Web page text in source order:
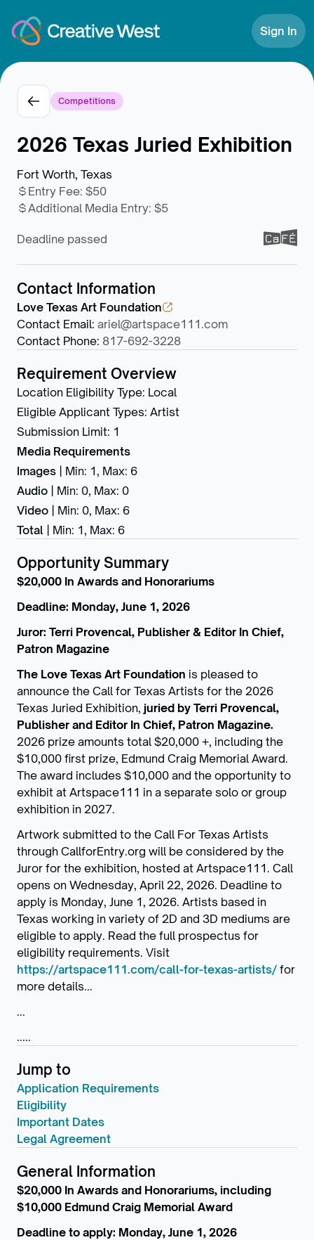
Sign In
Competitions
2026 Texas Juried Exhibition
Fort Worth, Texas
Entry Fee: $50
Additional Media Entry: $5
Deadline passed
Contact Information
Love Texas Art Foundation
Contact Email: ariel@artspace111.com
Contact Phone: 817-692-3228
Requirement Overview
Location Eligibility Type: Local
Eligible Applicant Types: Artist
Submission Limit: 1
Media Requirements
Images
Min: 1, Max: 6
Audio
Min: 0, Max: 0
Video
Min: 0, Max: 6
Total
Min: 1, Max: 6
Opportunity Summary
$20,000 In Awards and Honorariums
Deadline: Monday, June 1, 2026
Juror: Terri Provencal, Publisher & Editor In Chief,
Patron Magazine
The Love Texas Art Foundation is pleased to
announce the Call for Texas Artists for the 2026
Texas Juried Exhibition, juried by Terri Provencal,
Publisher and Editor In Chief, Patron Magazine.
2026 prize amounts total $20,000 +, including the
$10,000 first prize, Edmund Craig Memorial Award.
The award includes $10,000 and the opportunity to
exhibit at Artspace111 in a separate solo or group
exhibition in 2027.
Artwork submitted to the Call For Texas Artists
through CallforEntry.org will be considered by the
Juror for the exhibition, hosted at Artspace111. Call
opens on Wednesday, April 22, 2026. Deadline to
apply is Monday, June 1, 2026. Artists based in
Texas working in variety of 2D and 3D mediums are
eligible to apply. Read the full prospectus for
eligibility requirements. Visit
https://artspace111.com/call-for-texas-artists/ for
more details...
...
.....
Jump to
Application Requirements
Eligibility
Important Dates
Legal Agreement
General Information
$20,000 In Awards and Honorariums, including
$10,000 Edmund Craig Memorial Award
Deadline to apply: Monday, June 1, 2026